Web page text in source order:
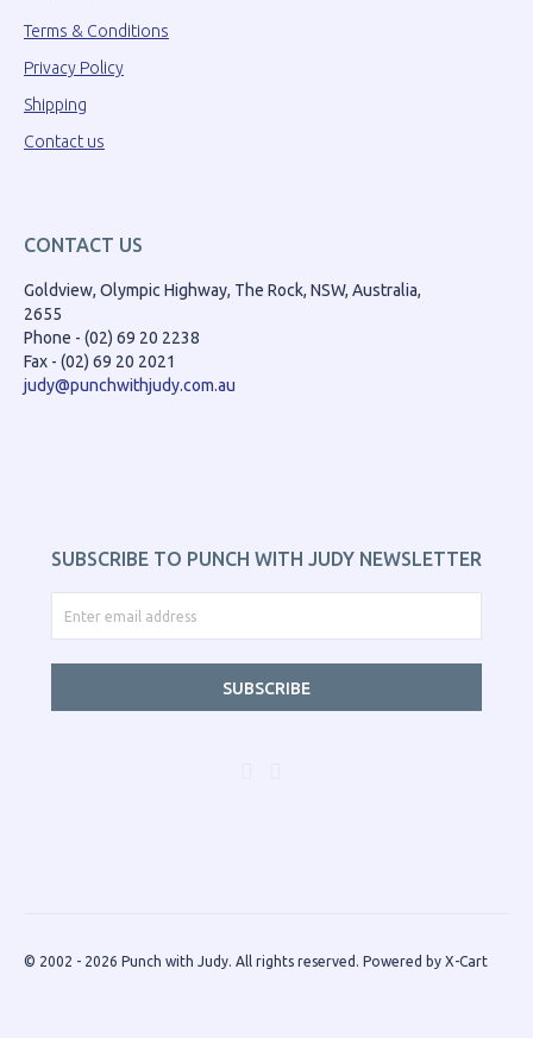
Terms & Conditions
Privacy Policy
Shipping
Contact us
CONTACT US
Goldview, Olympic Highway, The Rock, NSW, Australia,
2655
Phone - (02) 69 20 2238
Fax - (02) 69 20 2021
judy@punchwithjudy.com.au
SUBSCRIBE TO PUNCH WITH JUDY NEWSLETTER
SUBSCRIBE
© 2002 - 2026 Punch with Judy. All rights reserved. Powered by X-Cart